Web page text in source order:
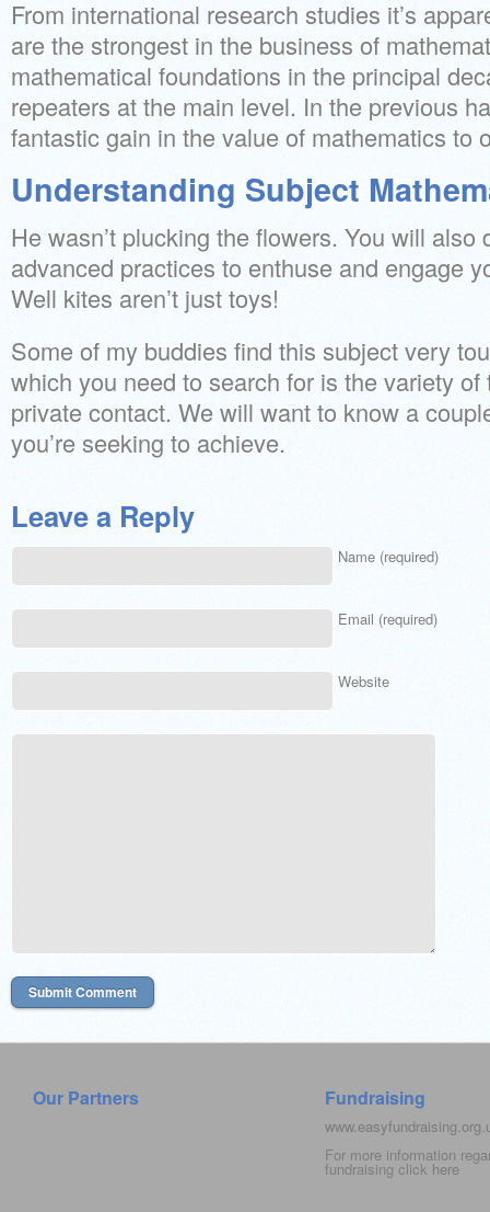
From international research studies it’s
are the strongest in the business of
mathematical foundations in the principal
repeaters at the main level. In the previous
fantastic gain in the value of mathematics to
Understanding Subject
He wasn’t plucking the flowers. You will
advanced practices to enthuse and engage
Well kites aren’t just toys!
Some of my buddies find this subject very
which you need to search for is the variety
private contact. We will want to know a
you’re seeking to achieve.
Leave a Reply
Name (required)
Email (required)
Website
Our Partners Fundraising
For more information
fundraising click here